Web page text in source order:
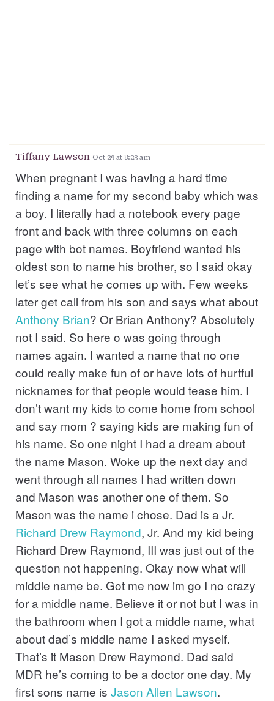
Tiffany Lawson Oct 29 at 8:23 am
When pregnant I was having a hard time
finding a name for my second baby which was
a boy. I literally had a notebook every page
front and back with three columns on each
page with bot names. Boyfriend wanted his
oldest son to name his brother, so I said okay
let’s see what he comes up with. Few weeks
later get call from his son and says what about
Anthony Brian? Or Brian Anthony? Absolutely
not I said. So here o was going through
names again. I wanted a name that no one
could really make fun of or have lots of hurtful
nicknames for that people would tease him. I
don’t want my kids to come home from school
and say mom ? saying kids are making fun of
his name. So one night I had a dream about
the name Mason. Woke up the next day and
went through all names I had written down
and Mason was another one of them. So
Mason was the name i chose. Dad is a Jr.
Richard Drew Raymond, Jr. And my kid being
Richard Drew Raymond, III was just out of the
question not happening. Okay now what will
middle name be. Got me now im go I no crazy
for a middle name. Believe it or not but I was in
the bathroom when I got a middle name, what
about dad’s middle name I asked myself.
That’s it Mason Drew Raymond. Dad said
MDR he’s coming to be a doctor one day. My
first sons name is Jason Allen Lawson.